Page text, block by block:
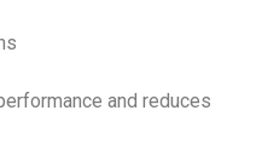
and reduces